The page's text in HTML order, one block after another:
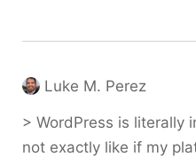
Luke M. Perez
> WordPress is literally
not exactly like if my